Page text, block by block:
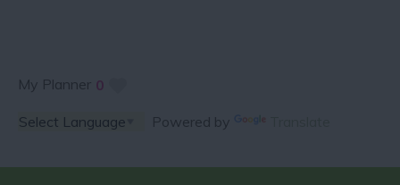
My Planner 0
Powered by